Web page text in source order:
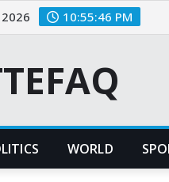
10:55:47 PM
WORLD